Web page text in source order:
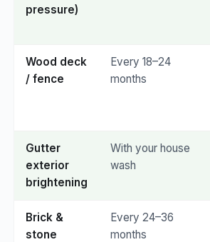
pressure)
Wood deck
/ fence
Every 18–24
months
Gutter
exterior
brightening
With your house
wash
Brick &
stone
Every 24–36
months